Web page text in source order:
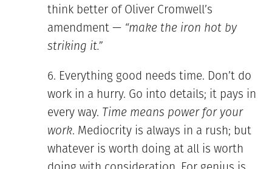
think better of Oliver Cromwell’s
amendment — “make the iron hot by
striking it.”
Everything good needs time. Don’t do
work in a hurry. Go into details; it pays in
every way. Time means power for your
work. Mediocrity is always in a rush; but
whatever is worth doing at all is worth